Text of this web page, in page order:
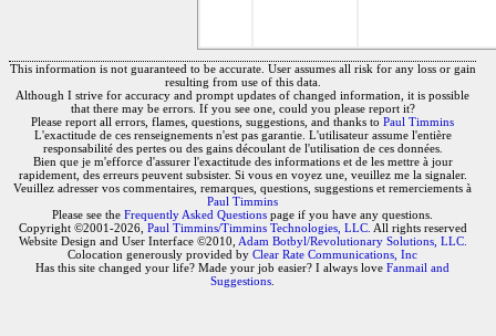
This information is not guaranteed to be accurate. User assumes all risk for any loss or gain
resulting from use of this data.
Although I strive for accuracy and prompt updates of changed information, it is possible
that there may be errors. If you see one, could you please report it?
Please report all errors, flames, questions, suggestions, and thanks to Paul Timmins
L'exactitude de ces renseignements n'est pas garantie. L'utilisateur assume l'entière
responsabilité des pertes ou des gains découlant de l'utilisation de ces données.
Bien que je m'efforce d'assurer l'exactitude des informations et de les mettre à jour
rapidement, des erreurs peuvent subsister. Si vous en voyez une, veuillez me la signaler.
Veuillez adresser vos commentaires, remarques, questions, suggestions et remerciements à
Paul Timmins
Please see the Frequently Asked Questions page if you have any questions.
Copyright ©2001-2026, Paul Timmins/Timmins Technologies, LLC. All rights reserved
Website Design and User Interface ©2010, Adam Botbyl/Revolutionary Solutions, LLC.
Colocation generously provided by Clear Rate Communications, Inc
Has this site changed your life? Made your job easier? I always love Fanmail and
Suggestions